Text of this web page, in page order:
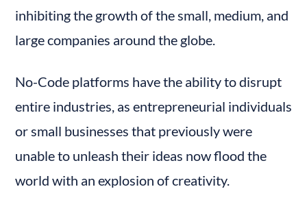
inhibiting the growth of the small, medium, and
large companies around the globe.
No-Code platforms have the ability to disrupt
entire industries, as entrepreneurial individuals
or small businesses that previously were
unable to unleash their ideas now flood the
world with an explosion of creativity.